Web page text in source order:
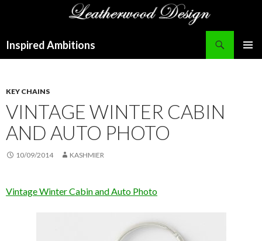
Inspired Ambitions
KEY CHAINS
VINTAGE WINTER CABIN
AND AUTO PHOTO
10/09/2014 KASHMIER
Vintage Winter Cabin and Auto Photo